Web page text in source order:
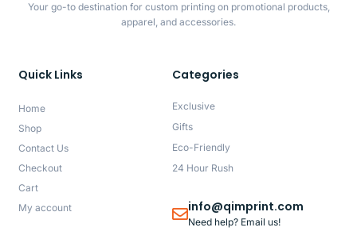
Your go-to destination for custom printing on promotional products,
apparel, and accessories.
Quick Links
Home
Shop
Contact Us
Checkout
Cart
My account
Categories
Exclusive
Gifts
Eco-Friendly
24 Hour Rush
info@qimprint.com
Need help? Email us!